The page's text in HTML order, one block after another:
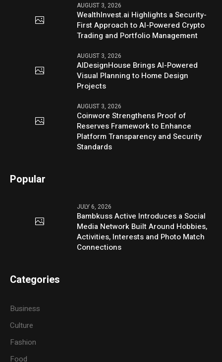
AUGUST 3, 2026
WealthInvest.ai Highlights a Security-
First Approach to AI-Powered Crypto
Trading and Portfolio Management
AUGUST 3, 2026
AIDesignHouse Brings AI-Powered
Visual Planning to Home Design
Projects
AUGUST 3, 2026
Coinwore Strengthens Proof of
Reserves Framework to Enhance
Platform Transparency and Security
Standards
Popular
JULY 6, 2026
Bambkuss Active Introduces a Social
Media Network Built Around Hobbies,
Activities, Interests and Photo Match
Connections
Categories
Business
Culture
Fashion
Food